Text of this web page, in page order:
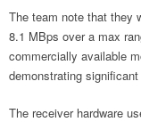
The team note that they
8.1 MBps over a max
commercially available
demonstrating
The receiver hardware